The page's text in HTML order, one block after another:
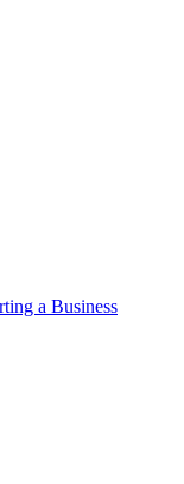
a Business